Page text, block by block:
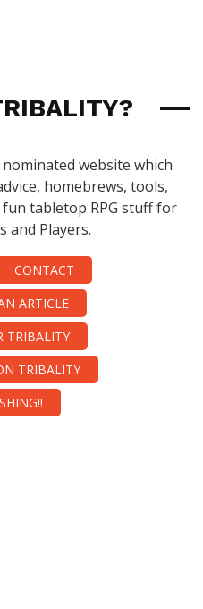
website which
homebrews, tools,
tabletop RPG stuff for
and Players.
CONTACT
ARTICLE
TRIBALITY
TRIBALITY